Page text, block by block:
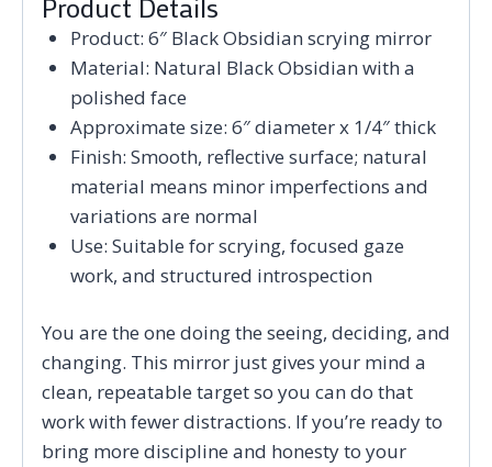
Product: 6″ Black Obsidian scrying mirror
Material: Natural Black Obsidian with a
polished face
Approximate size: 6″ diameter x 1/4″ thick
Finish: Smooth, reflective surface; natural
material means minor imperfections and
variations are normal
Use: Suitable for scrying, focused gaze
work, and structured introspection
You are the one doing the seeing, deciding, and
changing. This mirror just gives your mind a
clean, repeatable target so you can do that
work with fewer distractions. If you’re ready to
bring more discipline and honesty to your